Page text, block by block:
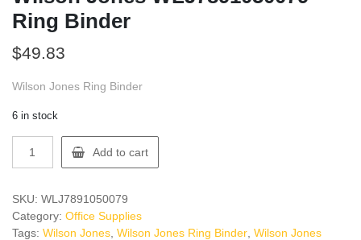
Ring Binder
$49.83
Wilson Jones Ring Binder
6 in stock
Jones
Ring
Binder
quantity
Add to cart
SKU: WLJ7891050079
Category: Office Supplies
Tags: Wilson Jones Wilson Jones Ring Binder Wilson Jones